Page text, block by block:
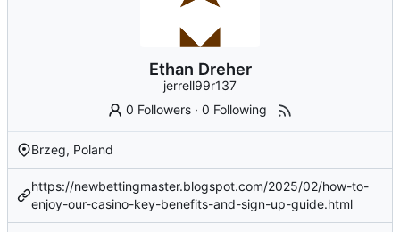
Ethan Dreher
jerrell99r137
0 Followers ·0 Following
Brzeg, Poland
https://newbettingmaster.blogspot.com/2025/02/how-to-
enjoy-our-casino-key-benefits-and-sign-up-guide.html